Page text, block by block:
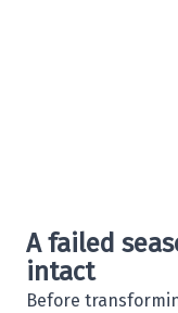
A failed
intact
Before